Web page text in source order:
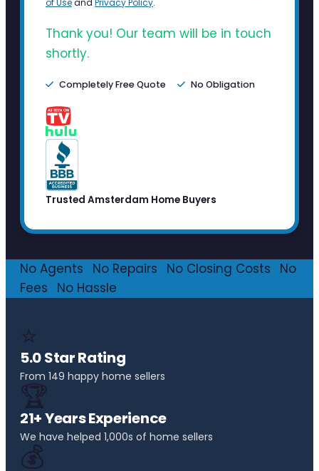
of Useand Privacy Policy.
Thank you! Our team will be in touch
shortly.
Completely Free Quote No Obligation
Trusted Amsterdam Home Buyers
No Agents No Repairs No Closing Costs
No
Fees
No Hassle
⭐
5.0 Star Rating
From 149 happy home sellers
🏆
21+ Years Experience
We have helped 1,000s of home sellers
💰